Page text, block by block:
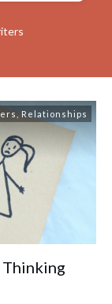
Relationships
Thinking